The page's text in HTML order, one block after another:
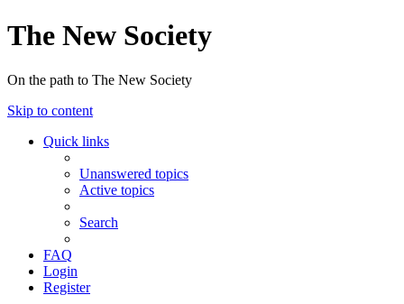
The New Society
On the path to The New Society
Skip to content
Quick links
Unanswered topics
Active topics
Search
FAQ
Login
Register